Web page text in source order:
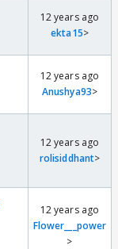
12 years ago
ekta15>
12 years ago
Anushya93>
12 years ago
rolisiddhant>
12 years ago
Flower___power
>